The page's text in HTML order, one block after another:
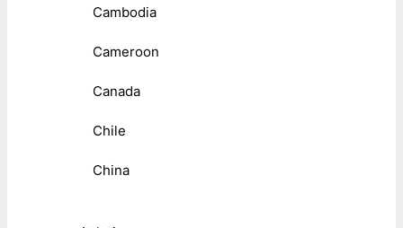
Cambodia
Cameroon
Canada
Chile
China